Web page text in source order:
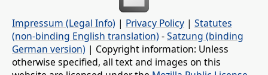
Impressum (Legal Info) | Privacy Policy | Statutes
(non-binding English translation) -Satzung (binding
German version) | Copyright information: Unless
otherwise specified, all text and images on this